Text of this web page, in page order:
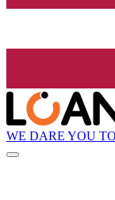
WE DARE YOU